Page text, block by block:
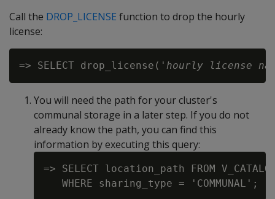
Call the DROP_LICENSE function to drop the hourly
license:
=> SELECT drop_license(' hourly license
You will need the path for your cluster's
communal storage in a later step. If you do not
already know the path, you can find this
information by executing this query:
=> SELECT location_path FROM